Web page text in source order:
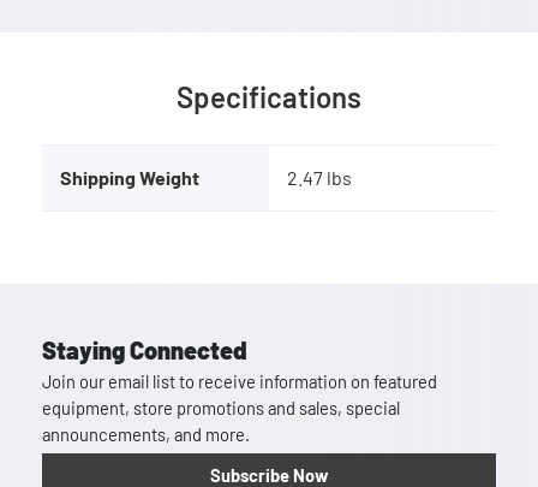
Specifications
Shipping Weight 2.47 lbs
Staying Connected
Join our email list to receive information on featured
equipment, store promotions and sales, special
announcements, and more.
Subscribe Now